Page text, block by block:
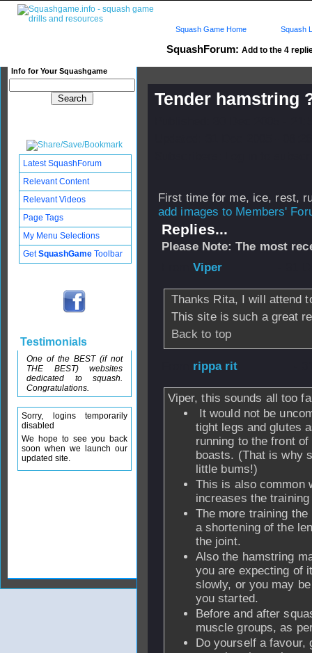
SquashForum: Add to the 4
Info for Your Squashgame
Squash Game Home Squash
Tender hamstring
First time for me, ice, rest,
add images to Members'
Replies...
Please Note: The most
Viper
Thanks Rita, I will attend
This site is such a great
Back to top
rippa rit
Viper, this sounds all too
It would not be
tight legs and glutes
running to the front
boasts. (That is why
little bums!)
This is also common
increases the
The more training
a shortening of the
the joint.
Also the hamstring
you are expecting of
slowly, or you may
you started.
Before and after
muscle groups, as
Do yourself a favour,
Latest SquashForum
Relevant Content
Relevant Videos
Page Tags
My Menu Selections
GetSquashGame Toolbar
Testimonials
One of the BEST (if not
THE BEST) websites
dedicated to squash.
Congratulations.
Sorry, logins temporarily
disabled
We hope to see you back
soon when we launch our
updated site.